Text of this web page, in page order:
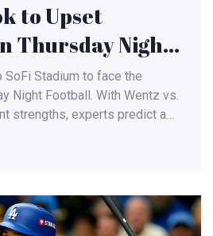
to Upset
Thursday Night
Stadium
Stadium to face the
Night Football. With Wentz vs.
strengths, experts predict a